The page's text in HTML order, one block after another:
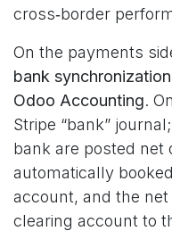
cross‑border
On the payments
bank synchronization
Odoo Accounting.
Stripe “bank”
bank are posted net
automatically
account, and the
clearing account to